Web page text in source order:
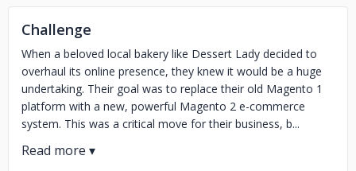
Challenge
When a beloved local bakery like Dessert Lady decided to
overhaul its online presence, they knew it would be a huge
undertaking. Their goal was to replace their old Magento 1
platform with a new, powerful Magento 2 e-commerce
system. This was a critical move for their business, b...